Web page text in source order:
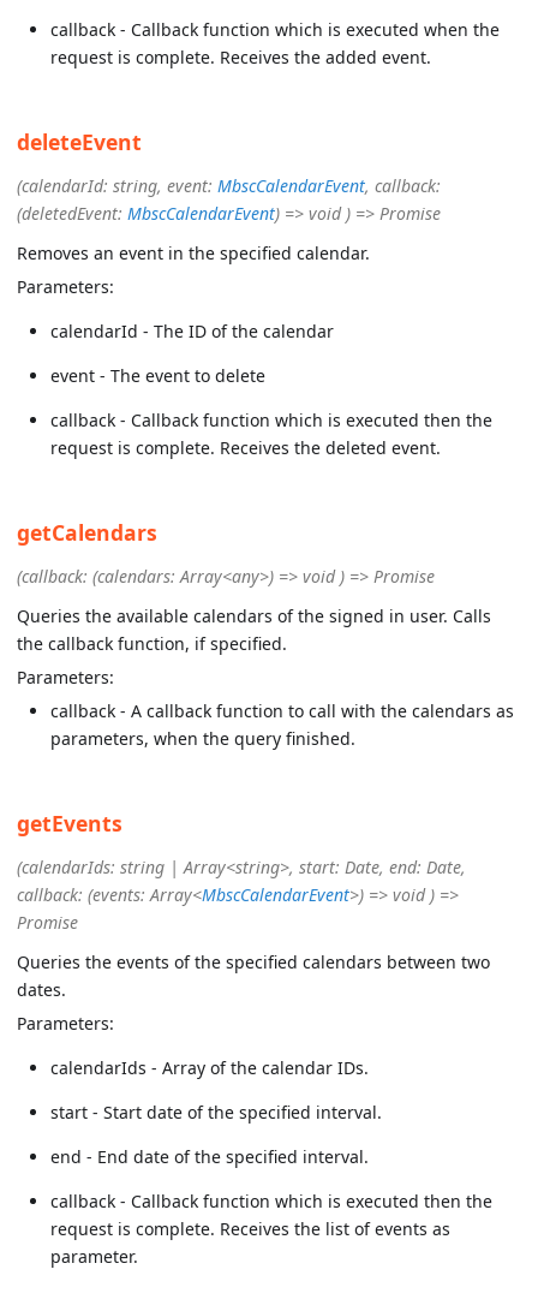
callback - Callback function which is executed when the
request is complete. Receives the added event.
deleteEvent
(calendarId: string, event: MbscCalendarEvent, callback:
(deletedEvent: MbscCalendarEvent) => void ) => Promise
Removes an event in the specified calendar.
Parameters:
calendarId - The ID of the calendar
event - The event to delete
callback - Callback function which is executed then the
request is complete. Receives the deleted event.
getCalendars
(callback: (calendars: Array<any>) => void ) => Promise
Queries the available calendars of the signed in user. Calls
the callback function, if specified.
Parameters:
callback - A callback function to call with the calendars as
parameters, when the query finished.
getEvents
(calendarIds: string | Array<string>, start: Date, end: Date,
callback: (events: Array<MbscCalendarEvent>) => void ) =>
Promise
Queries the events of the specified calendars between two
dates.
Parameters:
calendarIds - Array of the calendar IDs.
start - Start date of the specified interval.
end - End date of the specified interval.
callback - Callback function which is executed then the
request is complete. Receives the list of events as
parameter.